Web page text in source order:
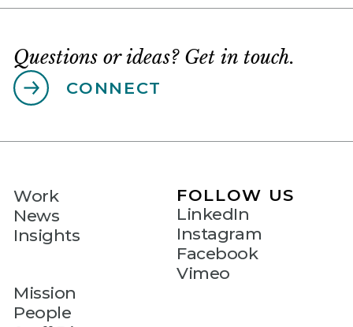
Questions or ideas? Get in touch.
CONNECT
Work
News
Insights
Mission
People
FOLLOW US
LinkedIn
Instagram
Facebook
Vimeo